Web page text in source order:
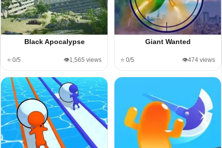
Black Apocalypse
⭐ 0/5 👁️1,565 views
Giant Wanted
⭐ 0/5 👁️474 views